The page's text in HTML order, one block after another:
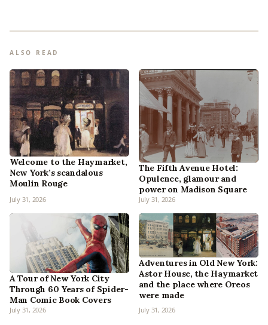
ALSO READ
Welcome to the Haymarket,
New York’s scandalous
Moulin Rouge
July 31, 2026
The Fifth Avenue Hotel:
Opulence, glamour and
power on Madison Square
July 31, 2026
A Tour of New York City
Through 60 Years of Spider-
Man Comic Book Covers
July 31, 2026
Adventures in Old New York:
Astor House, the Haymarket
and the place where Oreos
were made
July 31, 2026